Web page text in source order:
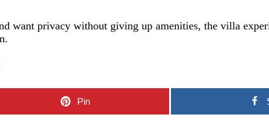
want privacy without giving up amenities, the villa
Pin